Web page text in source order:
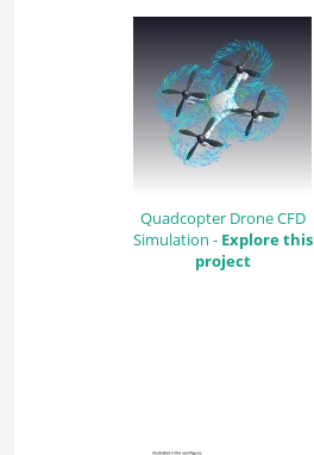
Quadcopter Drone CFD
Simulation - Explore this
project